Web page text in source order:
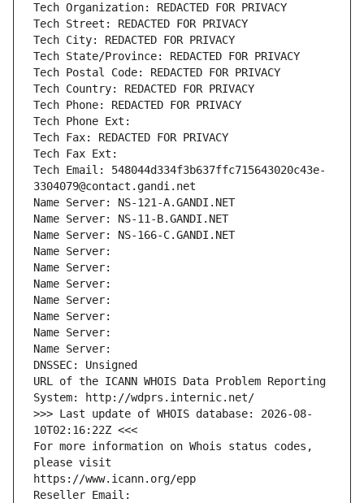
Tech Organization: REDACTED FOR PRIVACY
Tech Street: REDACTED FOR PRIVACY
Tech City: REDACTED FOR PRIVACY
Tech State/Province: REDACTED FOR PRIVACY
Tech Postal Code: REDACTED FOR PRIVACY
Tech Country: REDACTED FOR PRIVACY
Tech Phone: REDACTED FOR PRIVACY
Tech Phone Ext:
Tech Fax: REDACTED FOR PRIVACY
Tech Fax Ext:
Tech Email: 548044d334f3b637ffc715643020c43e-
3304079@contact.gandi.net
Name Server: NS-121-A.GANDI.NET
Name Server: NS-11-B.GANDI.NET
Name Server: NS-166-C.GANDI.NET
Name Server:
Name Server:
Name Server:
Name Server:
Name Server:
Name Server:
Name Server:
DNSSEC: Unsigned
URL of the ICANN WHOIS Data Problem Reporting
System: http://wdprs.internic.net/
>>> Last update of WHOIS database: 2026-08-
10T02:16:22Z <<<
For more information on Whois status codes,
please visit
https://www.icann.org/epp
Reseller Email: